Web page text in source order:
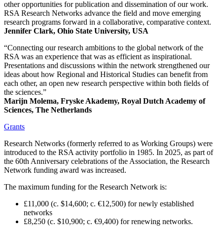
other opportunities for publication and dissemination of our work.
RSA Research Networks advance the field and move emerging
research programs forward in a collaborative, comparative context.
Jennifer Clark, Ohio State University, USA
“Connecting our research ambitions to the global network of the
RSA was an experience that was as efficient as inspirational.
Presentations and discussions within the network strengthened our
ideas about how Regional and Historical Studies can benefit from
each other, an open new research perspective within both fields of
the sciences.”
Marijn Molema, Fryske Akademy, Royal Dutch Academy of
Sciences, The Netherlands
Grants
Research Networks (formerly referred to as Working Groups) were
introduced to the RSA activity portfolio in 1985. In 2025, as part of
the 60th Anniversary celebrations of the Association, the Research
Network funding award was increased.
The maximum funding for the Research Network is:
£11,000 (c. $14,600; c. €12,500) for newly established
networks
£8,250 (c. $10,900; c. €9,400) for renewing networks.